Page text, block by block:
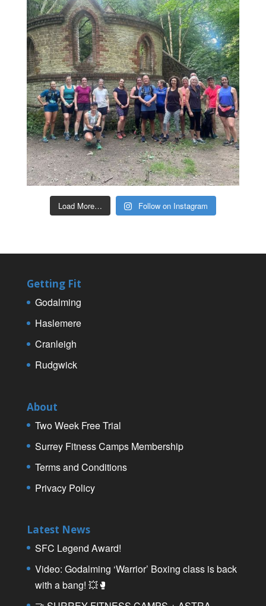
Load More… Follow on Instagram
Getting Fit
Godalming
Haslemere
Cranleigh
Rudgwick
About
Two Week Free Trial
Surrey Fitness Camps Membership
Terms and Conditions
Privacy Policy
Latest News
SFC Legend Award!
Video: Godalming ‘Warrior’ Boxing class is back
with a bang! 💥🥊